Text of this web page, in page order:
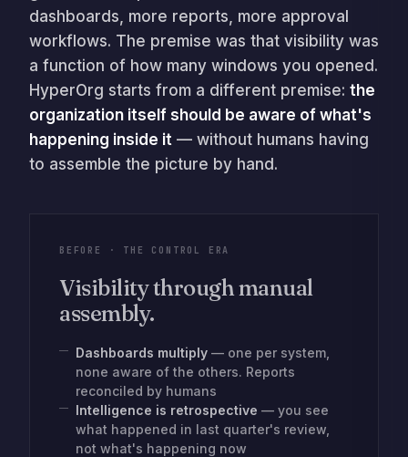
dashboards, more reports, more approval
workflows. The premise was that visibility was
a function of how many windows you opened.
HyperOrg starts from a different premise: the
organization itself should be aware of what's
happening inside it — without humans having
to assemble the picture by hand.
BEFORE · THE CONTROL ERA
Visibility through manual
assembly.
Dashboards multiply — one per system,
none aware of the others. Reports
reconciled by humans
Intelligence is retrospective — you see
what happened in last quarter's review,
not what's happening now